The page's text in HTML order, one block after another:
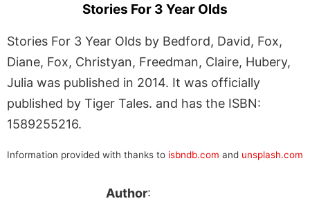
Stories For 3 Year Olds
Stories For 3 Year Olds by Bedford, David, Fox,
Diane, Fox, Christyan, Freedman, Claire, Hubery,
Julia was published in 2014. It was officially
published by Tiger Tales. and has the ISBN:
1589255216.
Information provided with thanks to isbndb.com and unsplash.com
Author: